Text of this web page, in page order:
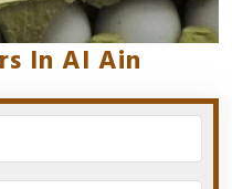
In Al Ain